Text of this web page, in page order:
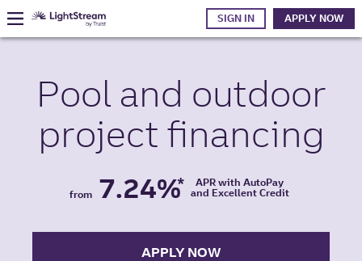
SIGN IN APPLY NOW
Pool and outdoor
project financing
from 7.24%*
APR with AutoPay
and Excellent Credit
APPLY NOW